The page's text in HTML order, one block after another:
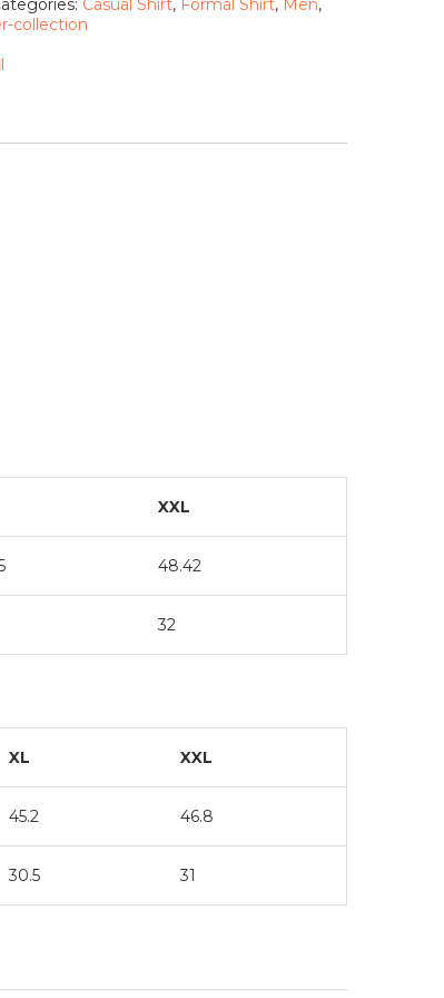
Casual Shirt, Formal Shirt, Men,
collection
XXL
48.42
32
XL XXL
45.2 46.8
30.5 31